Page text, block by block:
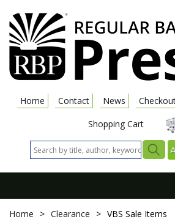
Home Contact News
Shopping Cart
Home > Clearance > VBS Sale Items